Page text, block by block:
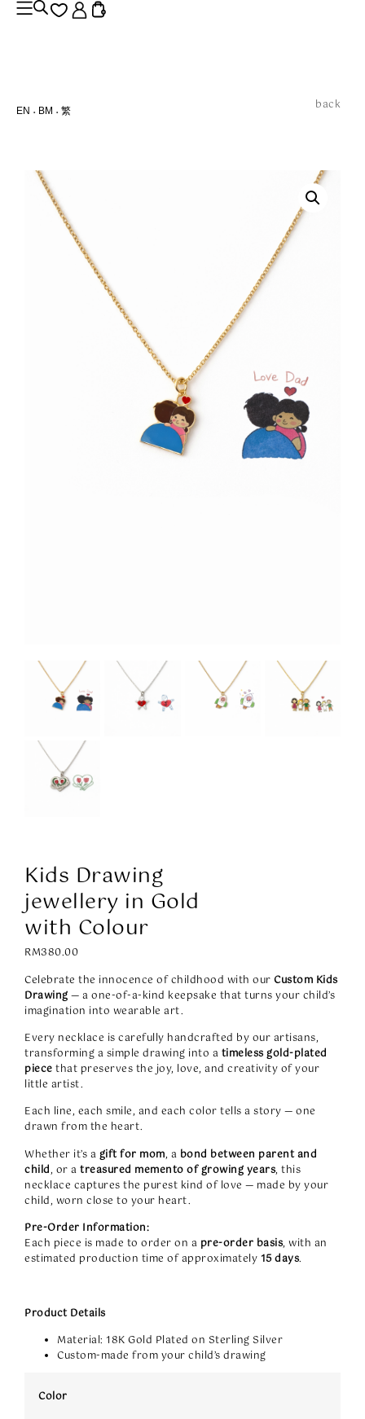
EN BM 繁 back
Kids Drawing
jewellery in Gold
with Colour
RM380.00
Celebrate the innocence of childhood with our Custom Kids
Drawing — a one-of-a-kind keepsake that turns your child’s
imagination into wearable art.
Every necklace is carefully handcrafted by our artisans,
transforming a simple drawing into a timeless gold-plated
piece that preserves the joy, love, and creativity of your
little artist.
Each line, each smile, and each color tells a story — one
drawn from the heart.
Whether it’s a gift for mom, a bond between parent and
child, or a treasured memento of growing years, this
necklace captures the purest kind of love — made by your
child, worn close to your heart.
Pre-Order Information:
Each piece is made to order on a pre-order basis, with an
estimated production time of approximately 15 days.
Product Details
Material: 18K Gold Plated on Sterling Silver
Custom-made from your child’s drawing
Color